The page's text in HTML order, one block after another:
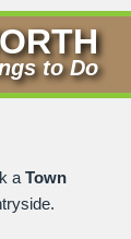
to Do
aTown